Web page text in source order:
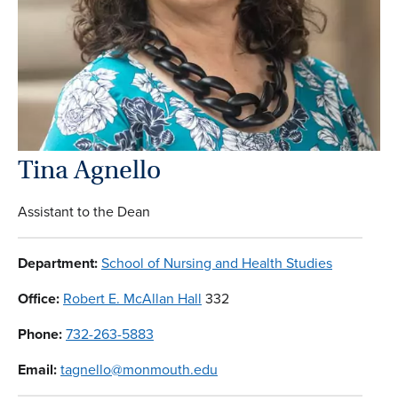
Tina Agnello
Assistant to the Dean
Department:School of Nursing and Health Studies
Office: Robert E. McAllan Hall 332
Phone:732-263-5883
Email:tagnello@monmouth.edu